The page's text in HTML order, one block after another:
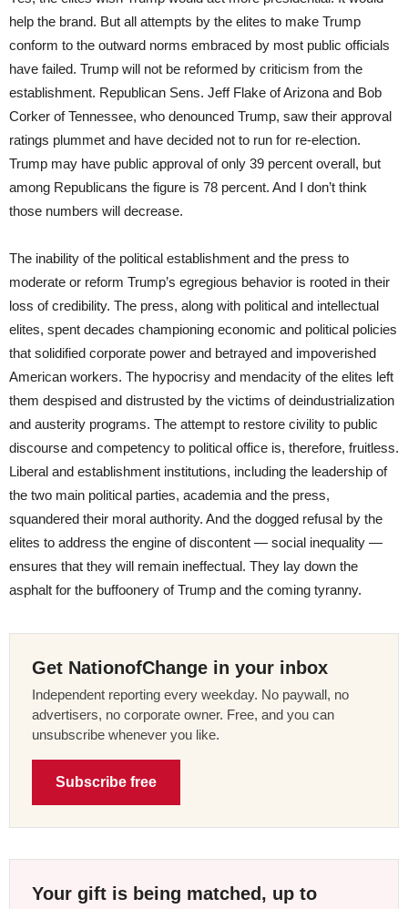
help the brand. But all attempts by the elites to make Trump
conform to the outward norms embraced by most public officials
have failed. Trump will not be reformed by criticism from the
establishment. Republican Sens. Jeff Flake of Arizona and Bob
Corker of Tennessee, who denounced Trump, saw their approval
ratings plummet and have decided not to run for re-election.
Trump may have public approval of only 39 percent overall, but
among Republicans the figure is 78 percent. And I don’t think
those numbers will decrease.
The inability of the political establishment and the press to
moderate or reform Trump’s egregious behavior is rooted in their
loss of credibility. The press, along with political and intellectual
elites, spent decades championing economic and political policies
that solidified corporate power and betrayed and impoverished
American workers. The hypocrisy and mendacity of the elites left
them despised and distrusted by the victims of deindustrialization
and austerity programs. The attempt to restore civility to public
discourse and competency to political office is, therefore, fruitless.
Liberal and establishment institutions, including the leadership of
the two main political parties, academia and the press,
squandered their moral authority. And the dogged refusal by the
elites to address the engine of discontent — social inequality —
ensures that they will remain ineffectual. They lay down the
asphalt for the buffoonery of Trump and the coming tyranny.
Get NationofChange in your inbox
Independent reporting every weekday. No paywall, no
advertisers, no corporate owner. Free, and you can
unsubscribe whenever you like.
Subscribe free
Your gift is being matched, up to